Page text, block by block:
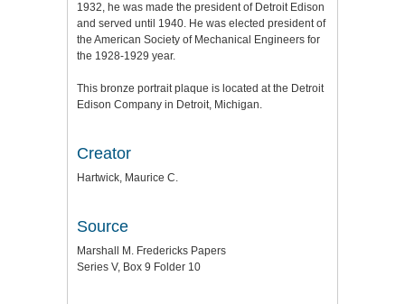
1932, he was made the president of Detroit Edison
and served until 1940. He was elected president of
the American Society of Mechanical Engineers for
the 1928-1929 year.
This bronze portrait plaque is located at the Detroit
Edison Company in Detroit, Michigan.
Creator
Hartwick, Maurice C.
Source
Marshall M. Fredericks Papers
Series V, Box 9 Folder 10